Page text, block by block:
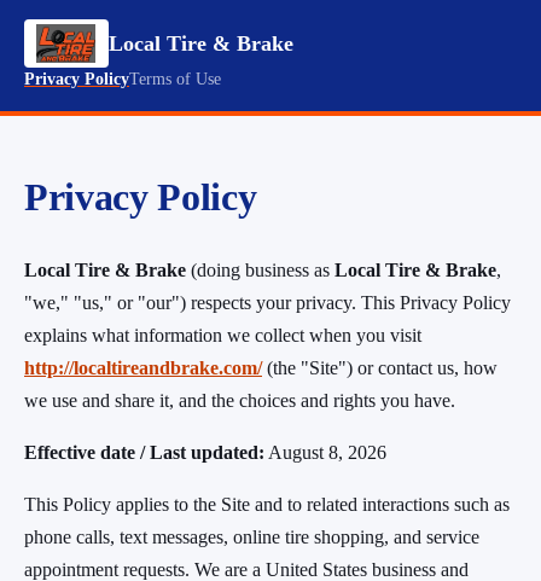
Local Tire & Brake
Privacy PolicyTerms of Use
Privacy Policy
Local Tire & Brake (doing business as Local Tire & Brake,
"we," "us," or "our") respects your privacy. This Privacy Policy
explains what information we collect when you visit
http://localtireandbrake.com/(the "Site") or contact us, how
we use and share it, and the choices and rights you have.
Effective date / Last updated: August 8, 2026
This Policy applies to the Site and to related interactions such as
phone calls, text messages, online tire shopping, and service
appointment requests. We are a United States business and